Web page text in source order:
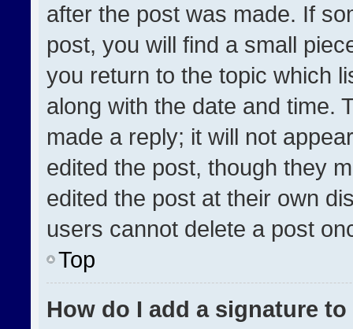
after the post was made. If
post, you will find a small
you return to the topic which
along with the date and time.
made a reply; it will not
edited the post, though they
edited the post at their own
users cannot delete a post
Top
How do I add a signature